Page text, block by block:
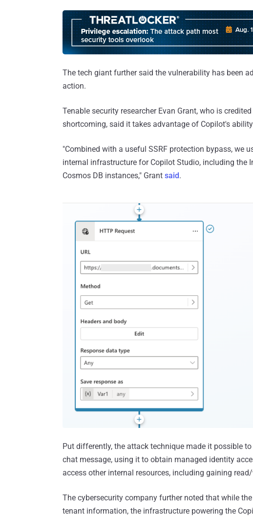
The tech giant further said the vulnerability has been
action.
Tenable security researcher Evan Grant, who is
shortcoming, said it takes advantage of Copilot's
"Combined with a useful SSRF protection bypass, we
internal infrastructure for Copilot Studio, including the
Cosmos DB instances," Grant said.
Put differently, the attack technique made it possible
chat message, using it to obtain managed identity
access other internal resources, including gaining
The cybersecurity company further noted that while
tenant information, the infrastructure powering the